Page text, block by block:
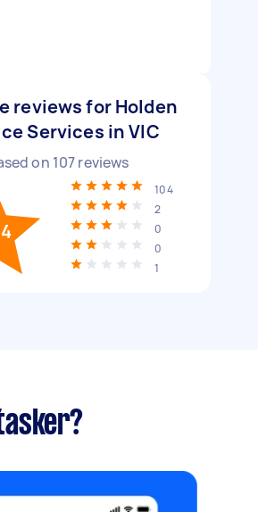
reviews for Holden
Services in VIC
on 107reviews
104
2
0
0
1